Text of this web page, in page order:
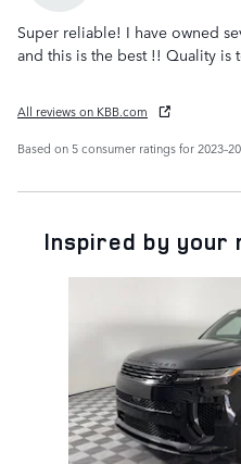
Super reliable! I have owned
and this is the best !! Quality is
All reviews on KBB.com
Based on 5 consumer ratings for
Inspired by